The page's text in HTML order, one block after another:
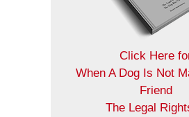
Click Here
When A Dog Is Not
Friend
The Legal